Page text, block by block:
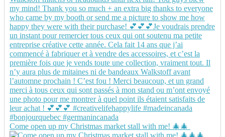
Come open up my Christmas market stall with me! 🎄🎄